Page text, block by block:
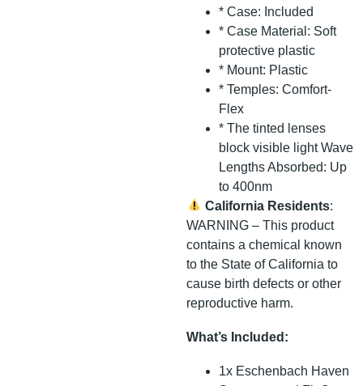
* Case: Included
* Case Material: Soft
protective plastic
* Mount: Plastic
* Temples: Comfort-
Flex
* The tinted lenses
block visible light Wave
Lengths Absorbed: Up
to 400nm
California Residents:
WARNING – This product
contains a chemical known
to the State of California to
cause birth defects or other
reproductive harm.
What’s Included:
1x Eschenbach Haven